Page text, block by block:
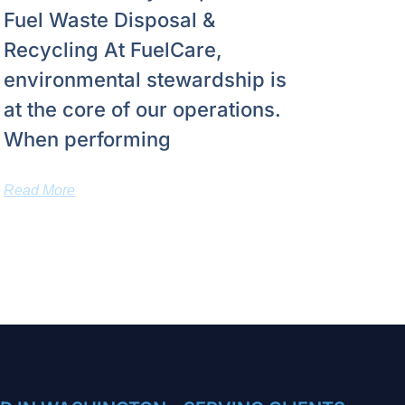
Fuel Waste Disposal &
Recycling At FuelCare,
environmental stewardship is
at the core of our operations.
When performing
Read More